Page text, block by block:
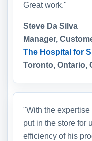
Great work."
Steve Da Silva
Manager,
The Hospital for
Toronto, Ontario,
"With the
put in the store for
efficiency of his